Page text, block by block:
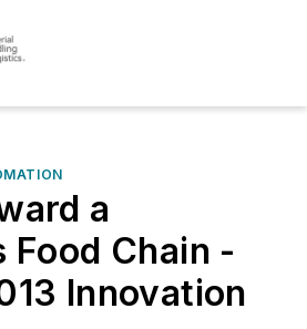
a
Food Chain -
Innovation